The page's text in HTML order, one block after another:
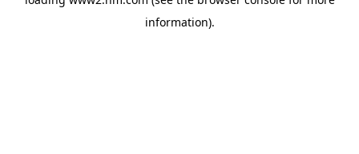
information).